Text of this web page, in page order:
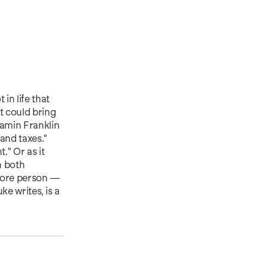
in life that
could bring
Franklin
taxes."
Or as it
both
person —
writes, is a